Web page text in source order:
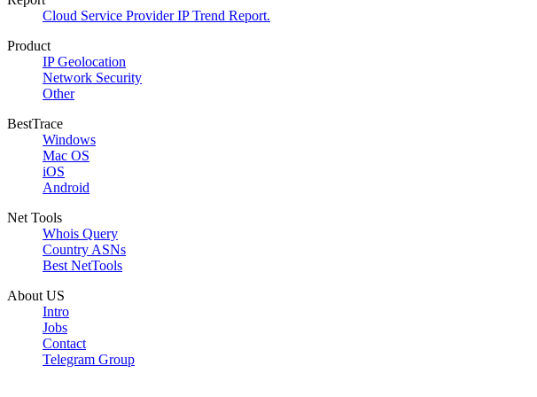
Cloud Service Provider IP Trend Report.
Product
IP Geolocation
Network Security
Other
BestTrace
Windows
Mac OS
iOS
Android
Net Tools
Whois Query
Country ASNs
Best NetTools
About US
Intro
Jobs
Contact
Telegram Group